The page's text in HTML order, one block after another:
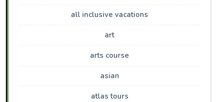
all inclusive vacations
art
arts course
asian
atlas tours